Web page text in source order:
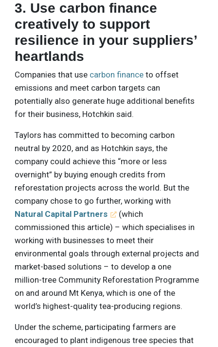
3. Use carbon finance
creatively to support
resilience in your suppliers’
heartlands
Companies that use carbon finance to offset
emissions and meet carbon targets can
potentially also generate huge additional benefits
for their business, Hotchkin said.
Taylors has committed to becoming carbon
neutral by 2020, and as Hotchkin says, the
company could achieve this “more or less
overnight” by buying enough credits from
reforestation projects across the world. But the
company chose to go further, working with
Natural Capital Partners
(which
commissioned this article) – which specialises in
working with businesses to meet their
environmental goals through external projects and
market-based solutions – to develop a one
million-tree Community Reforestation Programme
on and around Mt Kenya, which is one of the
world’s highest-quality tea-producing regions.
Under the scheme, participating farmers are
encouraged to plant indigenous tree species that